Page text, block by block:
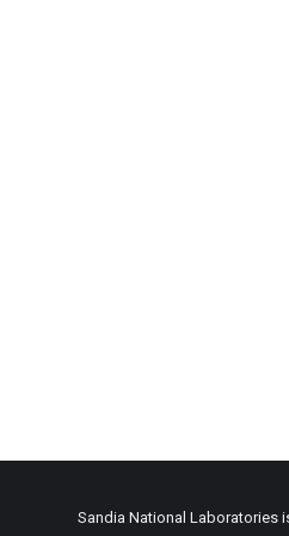
Sandia National Laboratories